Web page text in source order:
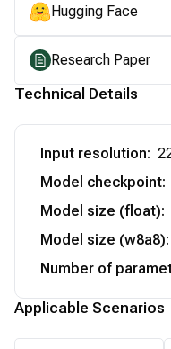
Hugging Face
Research Paper
Technical Details
Input resolution:
Model checkpoint:
Model size (float):
Model size (w8a8):
Number of
Applicable Scenarios